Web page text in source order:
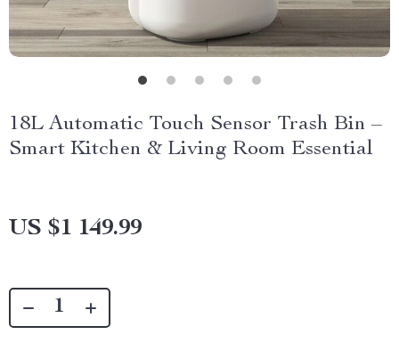
18L Automatic Touch Sensor Trash Bin –
Smart Kitchen & Living Room Essential
US $1 149.99